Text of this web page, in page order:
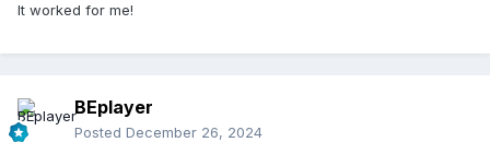
It worked for me!
BEplayer
Posted December 26, 2024